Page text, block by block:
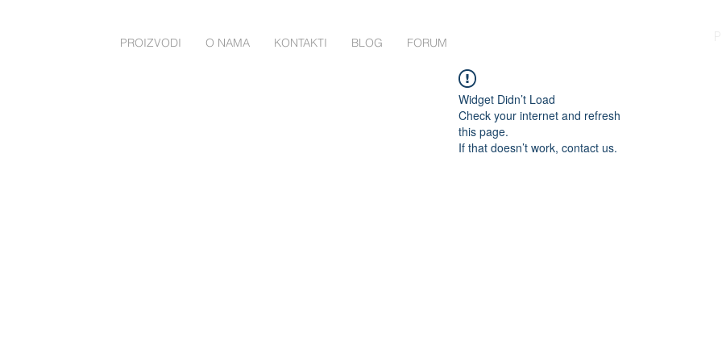
PROIZVODI O NAMA KONTAKTI BLOG FORUM
Widget Didn’t Load
Check your internet and refresh
this page.
If that doesn’t work, contact us.